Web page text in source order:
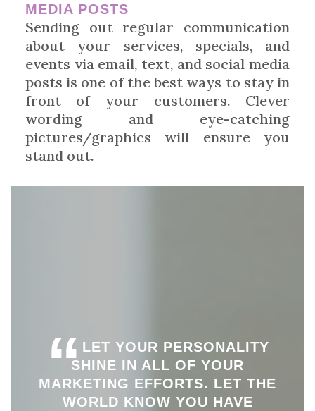
MEDIA POSTS
Sending out regular communication
about your services, specials, and
events via email, text, and social media
posts is one of the best ways to stay in
front of your customers. Clever
wording and eye-catching
pictures/graphics will ensure you
stand out.
“LET YOUR PERSONALITY
SHINE IN ALL OF YOUR
MARKETING EFFORTS. LET THE
WORLD KNOW YOU HAVE